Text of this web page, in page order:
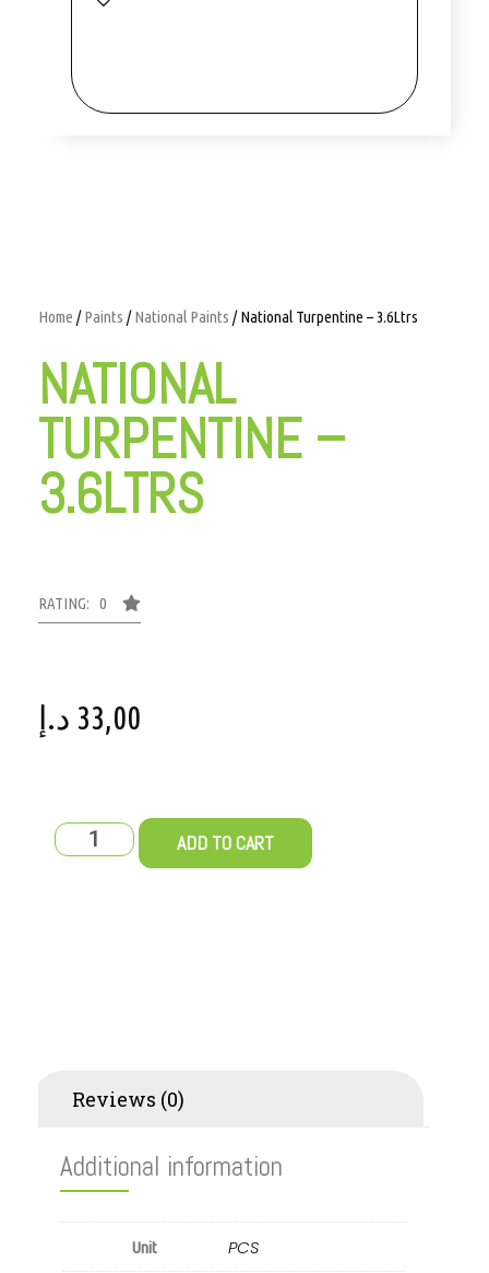
Home /Paints /National Paints / National Turpentine – 3.6Ltrs
NATIONAL
TURPENTINE –
3.6LTRS
RATING: 0
33,00 د.إ
ADD TO CART
Reviews (0)
Additional information
Unit PCS